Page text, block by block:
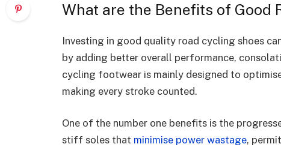
What are the Benefits of Good
Investing in good quality road cycling shoes
by adding better overall performance,
cycling footwear is mainly designed to
making every stroke counted.
One of the number one benefits is the
stiff soles that minimise power wastage,